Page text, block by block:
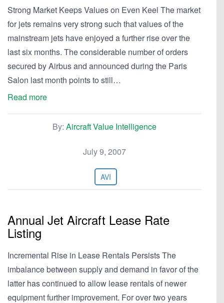
Strong Market Keeps Values on Even Keel The market
for jets remains very strong such that values of the
mainstream jets have enjoyed a further rise over the
last six months. The considerable number of orders
secured by Airbus and announced during the Paris
Salon last month points to still…
Read more
By: Aircraft Value Intelligence
July 9, 2007
AVI
Annual Jet Aircraft Lease Rate
Listing
Incremental Rise in Lease Rentals Persists The
imbalance between supply and demand in favor of the
latter has continued to allow lease rentals of newer
equipment further improvement. For over two years